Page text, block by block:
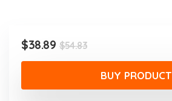
$54.83.
$54.83Original
price
was:
$54.83.
$38.89
Current
price
$38.89.
BUY PRODUCT